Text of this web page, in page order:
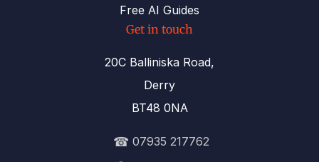
Free AI Guides
Get in touch
20C Balliniska Road,
Derry
BT48 0NA
☎ 07935 217762